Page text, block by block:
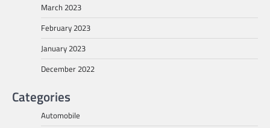
March 2023
February 2023
January 2023
December 2022
Categories
Automobile